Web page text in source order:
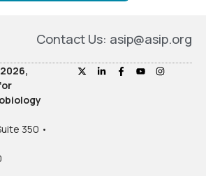
Contact Us: asip@asip.org
350 •